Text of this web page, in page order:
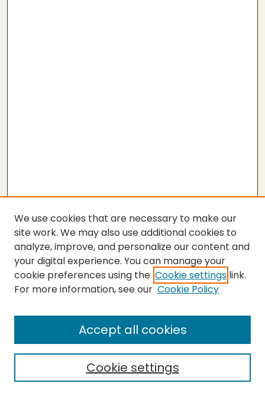
Submit Thesis
Enter search terms:
We use cookies that are necessary to make our
site work. We may also use additional cookies to
analyze, improve, and personalize our content and
your digital experience. You can manage your
cookie preferences using the Cookie settings link.
For more information, see our Cookie Policy
Cookie settings
Accept all cookies